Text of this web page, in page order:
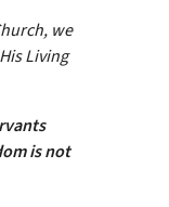
we
Living
is not